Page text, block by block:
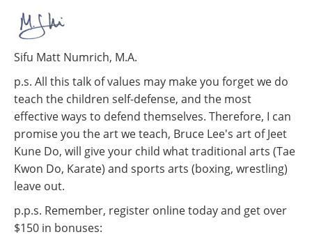
Sifu Matt Numrich, M.A.
p.s. All this talk of values may make you forget we do
teach the children self-defense, and the most
effective ways to defend themselves. Therefore, I can
promise you the art we teach, Bruce Lee's art of Jeet
Kune Do, will give your child what traditional arts (Tae
Kwon Do, Karate) and sports arts (boxing, wrestling)
leave out.
p.p.s. Remember, register online today and get over
$150 in bonuses: